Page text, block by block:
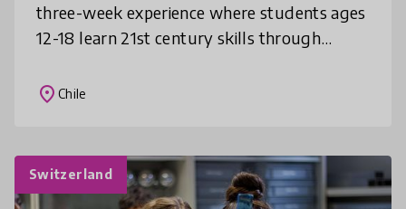
three-week experience where students ages
12-18 learn 21st century skills through
students at the center of their lea
place Chile
Switzerland